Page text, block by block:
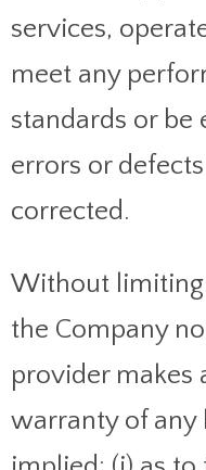
services,
meet any
standards or be
errors or
corrected.
Without
the Company
provider makes
warranty of any